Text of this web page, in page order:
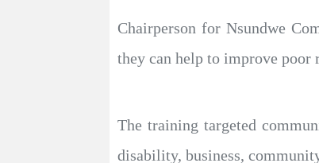
Chairperson for Nsundwe
they can help to improve poor
The training targeted
disability, business,